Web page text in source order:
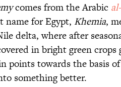
comes from the Arabic
name for Egypt, Khemia,
delta, where after
in bright green
points towards the basis
something better.